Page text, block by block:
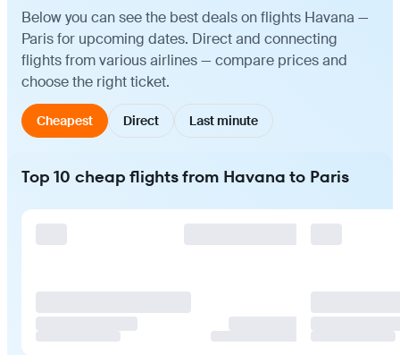
Below you can see the best deals on flights Havana —
Paris for upcoming dates. Direct and connecting
flights from various airlines — compare prices and
choose the right ticket.
Cheapest Direct Last minute
Top 10 cheap flights from Havana to Paris